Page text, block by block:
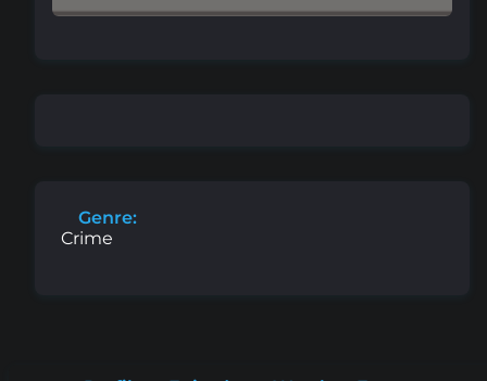
Genre:
Crime